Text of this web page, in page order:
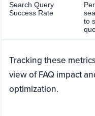
Search Query
Success Rate
to
Tracking these
view of FAQ impact
optimization.